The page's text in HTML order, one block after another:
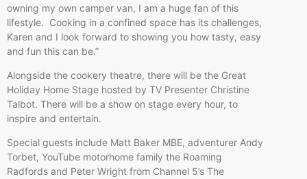
owning my own camper van, I am a huge fan of this
lifestyle. Cooking in a confined space has its challenges,
Karen and I look forward to showing you how tasty, easy
and fun this can be.”
Alongside the cookery theatre, there will be the Great
Holiday Home Stage hosted by TV Presenter Christine
Talbot. There will be a show on stage every hour, to
inspire and entertain.
Special guests include Matt Baker MBE, adventurer Andy
Torbet, YouTube motorhome family the Roaming
Radfords and Peter Wright from Channel 5’s The